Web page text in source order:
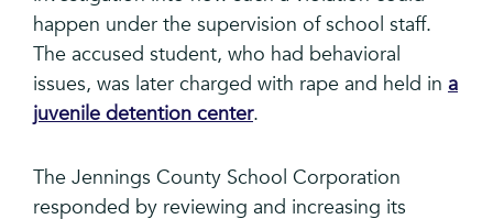
happen under the supervision of school staff.
The accused student, who had behavioral
issues, was later charged with rape and held in a
juvenile detention center.
The Jennings County School Corporation
responded by reviewing and increasing its